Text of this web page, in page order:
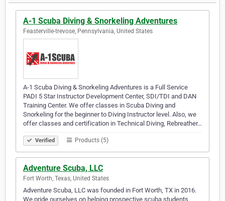
A-1 Scuba Diving & Snorkeling Adventures
Feasterville-trevose, Pennsylvania, United States
A-1 Scuba Diving & Snorkeling Adventures is a Full Service
PADI 5 Star Instructor Development Center, SDI/TDI and DAN
Training Center. We offer classes in Scuba Diving and
Snorkeling for the beginner to Diving Instructor level. Also, we
offer classes and certification in Technical Diving, Rebreather…
Verified Products (5)
Adventure Scuba, LLC
Fort Worth, Texas, United States
Adventure Scuba, LLC was founded in Fort Worth, TX in 2016.
We pride ourselves on helping prospective scuba students